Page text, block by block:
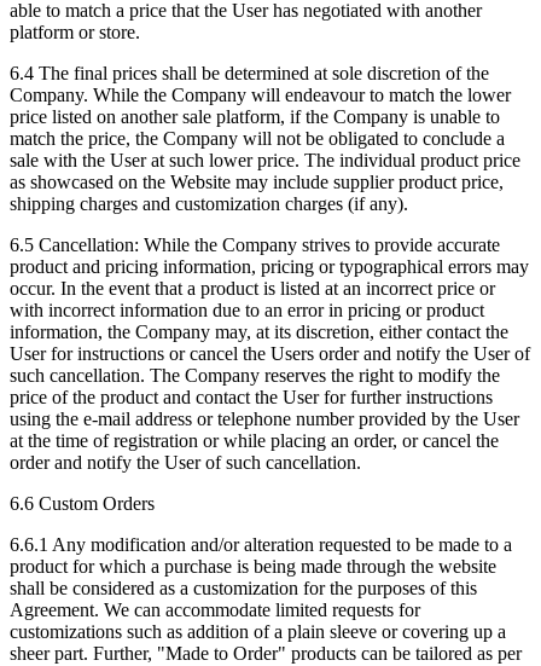
able to match a price that the User has negotiated with another
platform or store.
6.4 The final prices shall be determined at sole discretion of the
Company. While the Company will endeavour to match the lower
price listed on another sale platform, if the Company is unable to
match the price, the Company will not be obligated to conclude a
sale with the User at such lower price. The individual product price
as showcased on the Website may include supplier product price,
shipping charges and customization charges (if any).
6.5 Cancellation: While the Company strives to provide accurate
product and pricing information, pricing or typographical errors may
occur. In the event that a product is listed at an incorrect price or
with incorrect information due to an error in pricing or product
information, the Company may, at its discretion, either contact the
User for instructions or cancel the Users order and notify the User of
such cancellation. The Company reserves the right to modify the
price of the product and contact the User for further instructions
using the e-mail address or telephone number provided by the User
at the time of registration or while placing an order, or cancel the
order and notify the User of such cancellation.
6.6 Custom Orders
6.6.1 Any modification and/or alteration requested to be made to a
product for which a purchase is being made through the website
shall be considered as a customization for the purposes of this
Agreement. We can accommodate limited requests for
customizations such as addition of a plain sleeve or covering up a
sheer part. Further, "Made to Order" products can be tailored as per